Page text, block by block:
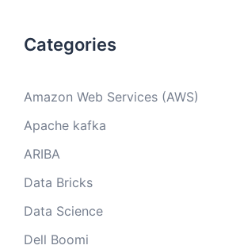
Categories
Amazon Web Services (AWS)
Apache kafka
ARIBA
Data Bricks
Data Science
Dell Boomi